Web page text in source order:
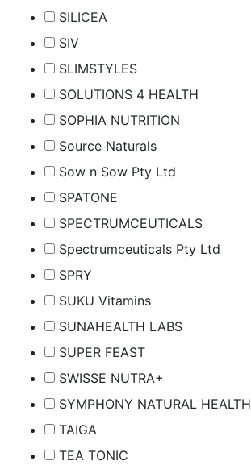
SILICEA
SIV
SLIMSTYLES
SOLUTIONS 4 HEALTH
SOPHIA NUTRITION
Source Naturals
Sow n Sow Pty Ltd
SPATONE
SPECTRUMCEUTICALS
Spectrumceuticals Pty Ltd
SPRY
SUKU Vitamins
SUNAHEALTH LABS
SUPER FEAST
SWISSE NUTRA+
SYMPHONY NATURAL HEALTH
TAIGA
TEA TONIC